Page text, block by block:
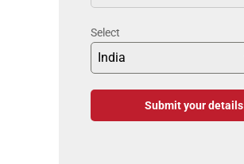
Select
India
Submit your details